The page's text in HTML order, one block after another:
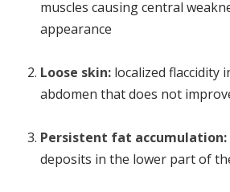
muscles causing central
appearance
Loose skin: localized flaccidity
abdomen that does not
Persistent fat accumulation:
deposits in the lower part of